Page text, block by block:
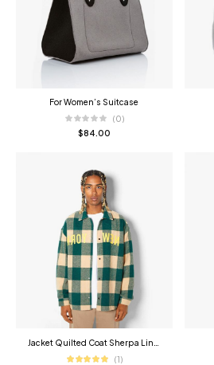
For Women’s Suitcase
(0)
$84.00
(1)